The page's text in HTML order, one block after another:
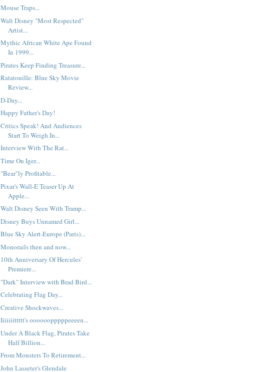
Mouse Traps...
Walt Disney "Most Respected"
Artist...
Mythic African White Ape Found
In 1999...
Pirates Keep Finding Treasure...
Ratatouille: Blue Sky Movie
Review...
D-Day...
Happy Father's Day!
Critics Speak! And Audiences
Start To Weigh In...
Interview With The Rat...
Time On Iger...
"Bear"ly Profitable...
Pixar's Wall-E Teaser Up At
Apple...
Walt Disney Seen With Tramp...
Disney Buys Unnamed Girl...
Blue Sky Alert-Europe (Paris)...
Monorails then and now...
10th Anniversary Of Hercules'
Premiere...
"Dark" Interview with Brad Bird...
Celebrating Flag Day...
Creative Shockwaves...
Iiiiiiittttt's oooooopppppeeeen...
Under A Black Flag, Pirates Take
Half Billion...
From Monsters To Retirement...
John Lasseter's Glendale